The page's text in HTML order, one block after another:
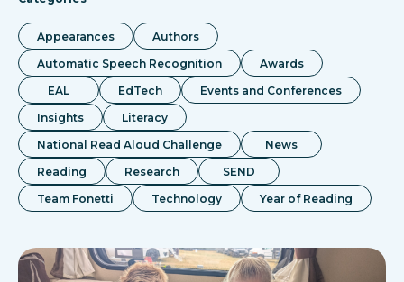
Appearances
Authors
Automatic Speech Recognition
Awards
EAL
EdTech
Events and Conferences
Insights
Literacy
National Read Aloud Challenge
News
Reading
Research
SEND
Team Fonetti
Technology Year of Reading